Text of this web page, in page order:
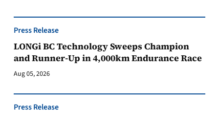
Press Release
LONGi BC Technology Sweeps Champion
and Runner-Up in 4,000km Endurance Race
Aug 05, 2026
Press Release